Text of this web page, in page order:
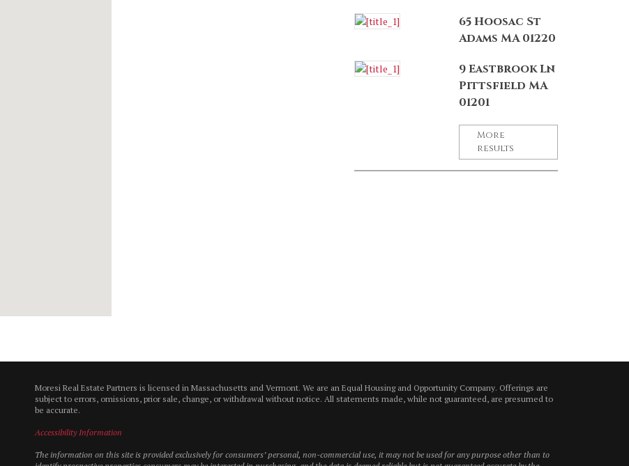
65 Hoosac St
Adams MA 01220
9 Eastbrook Ln
Pittsfield MA
01201
More
results
Moresi Real Estate Partners is licensed in Massachusetts and Vermont. We are an Equal Housing and Opportunity Company. Offerings are
subject to errors, omissions, prior sale, change, or withdrawal without notice. All statements made, while not guaranteed, are presumed to
be accurate.
Accessibility Information
The information on this site is provided exclusively for consumers’ personal, non-commercial use, it may not be used for any purpose other than to